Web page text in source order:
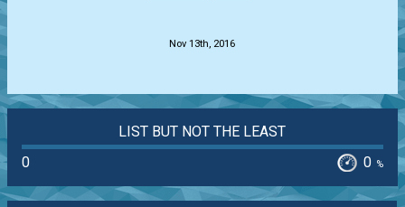
Nov 13th, 2016
LIST BUT NOT THE LEAST
0
0 %